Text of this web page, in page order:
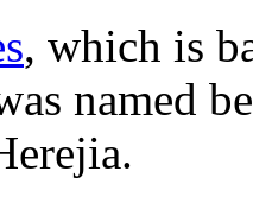
, which is
named